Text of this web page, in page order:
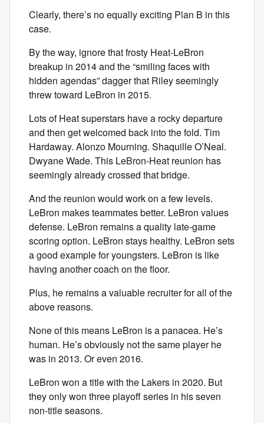
Clearly, there’s no equally exciting Plan B in this
case.
By the way, ignore that frosty Heat-LeBron
breakup in 2014 and the “smiling faces with
hidden agendas” dagger that Riley seemingly
threw toward LeBron in 2015.
Lots of Heat superstars have a rocky departure
and then get welcomed back into the fold. Tim
Hardaway. Alonzo Mourning. Shaquille O’Neal.
Dwyane Wade. This LeBron-Heat reunion has
seemingly already crossed that bridge.
And the reunion would work on a few levels.
LeBron makes teammates better. LeBron values
defense. LeBron remains a quality late-game
scoring option. LeBron stays healthy. LeBron sets
a good example for youngsters. LeBron is like
having another coach on the floor.
Plus, he remains a valuable recruiter for all of the
above reasons.
None of this means LeBron is a panacea. He’s
human. He’s obviously not the same player he
was in 2013. Or even 2016.
LeBron won a title with the Lakers in 2020. But
they only won three playoff series in his seven
non-title seasons.